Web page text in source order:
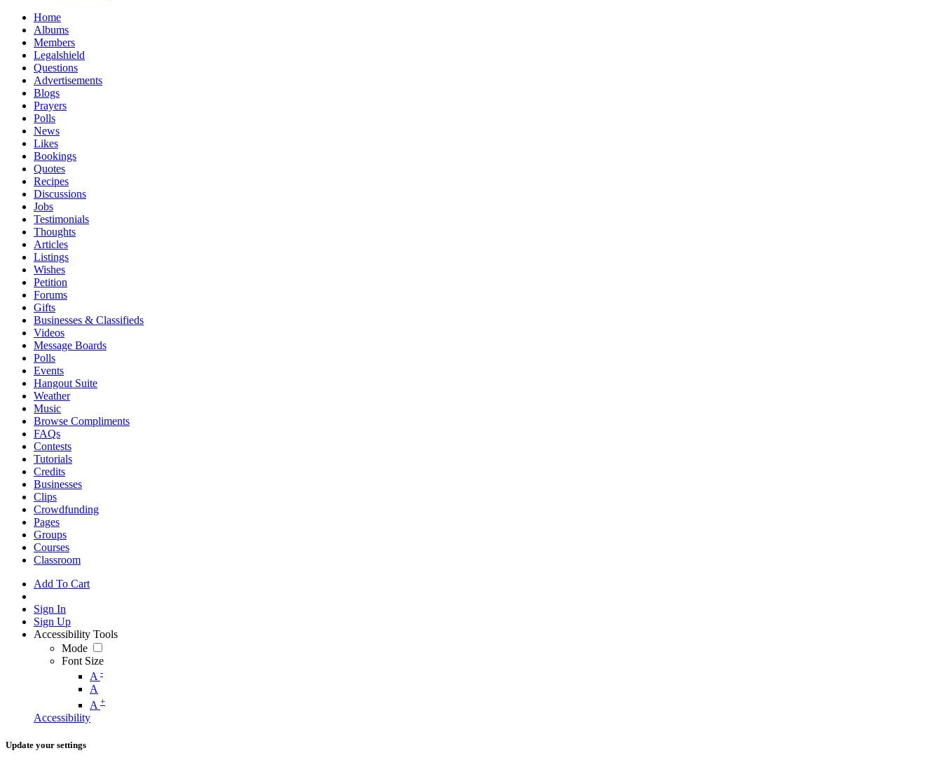
Home
Albums
Members
Legalshield
Questions
Advertisements
Blogs
Prayers
Polls
News
Likes
Bookings
Quotes
Recipes
Discussions
Jobs
Testimonials
Thoughts
Articles
Listings
Wishes
Petition
Forums
Gifts
Businesses & Classifieds
Videos
Message Boards
Polls
Events
Hangout Suite
Weather
Music
Browse Compliments
FAQs
Contests
Tutorials
Credits
Businesses
Clips
Crowdfunding
Pages
Groups
Courses
Classroom
Add To Cart
Sign In
Sign Up
Accessibility Tools
Mode
Font Size
A -
A
A +
Accessibility
Update your settings